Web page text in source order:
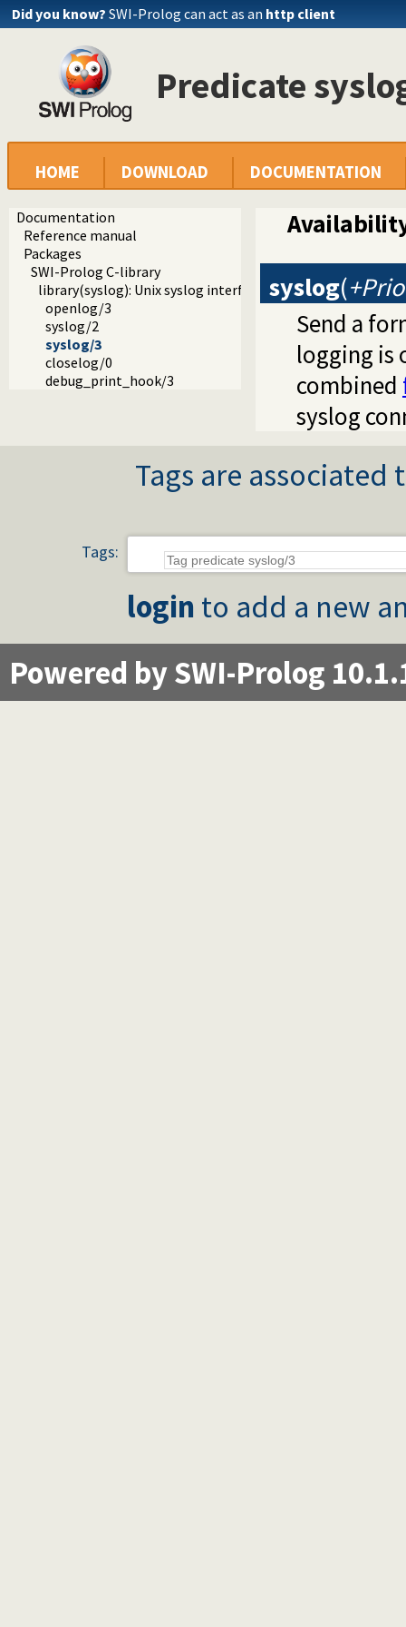
Did you know? SWI-Prolog can act as an http client
Predicate
HOME DOWNLOAD DOCUMENTATION
Documentation
Reference manual
Packages
SWI-Prolog C-library
library(syslog): Unix syslog interface
openlog/3
syslog/2
syslog/3
closelog/0
debug_print_hook/3
syslog(
Send a
logging is
combined
syslog
Tags are
Tags:
login to add a new
Powered by SWI-Prolog